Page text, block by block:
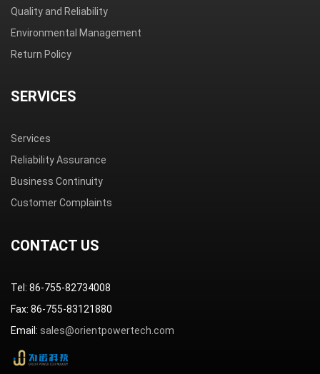
Quality and Reliability
Environmental Management
Return Policy
SERVICES
Services
Reliability Assurance
Business Continuity
Customer Complaints
CONTACT US
Tel: 86-755-82734008
Fax: 86-755-83121880
Email: sales@orientpowertech.com